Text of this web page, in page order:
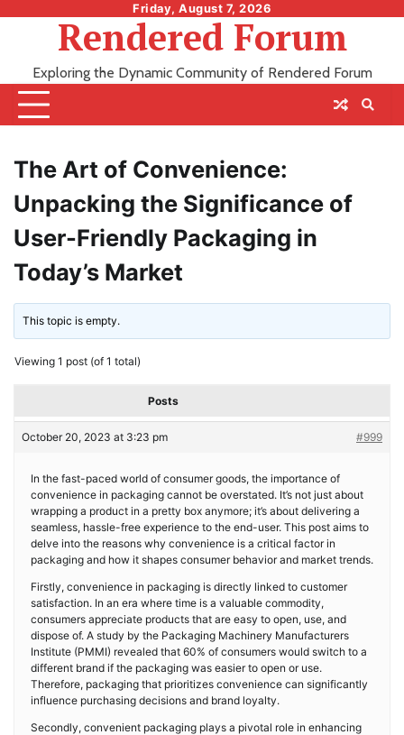
Friday, August 7, 2026
Rendered Forum
Exploring the Dynamic Community of Rendered Forum
The Art of Convenience:
Unpacking the Significance of
User-Friendly Packaging in
Today’s Market
This topic is empty.
Viewing 1 post (of 1 total)
Posts
October 20, 2023 at 3:23 pm #999
In the fast-paced world of consumer goods, the importance of
convenience in packaging cannot be overstated. It’s not just about
wrapping a product in a pretty box anymore; it’s about delivering a
seamless, hassle-free experience to the end-user. This post aims to
delve into the reasons why convenience is a critical factor in
packaging and how it shapes consumer behavior and market trends.
Firstly, convenience in packaging is directly linked to customer
satisfaction. In an era where time is a valuable commodity,
consumers appreciate products that are easy to open, use, and
dispose of. A study by the Packaging Machinery Manufacturers
Institute (PMMI) revealed that 60% of consumers would switch to a
different brand if the packaging was easier to open or use.
Therefore, packaging that prioritizes convenience can significantly
influence purchasing decisions and brand loyalty.
Secondly, convenient packaging plays a pivotal role in enhancing